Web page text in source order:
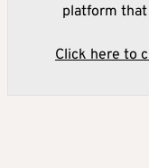
platform
Click here to